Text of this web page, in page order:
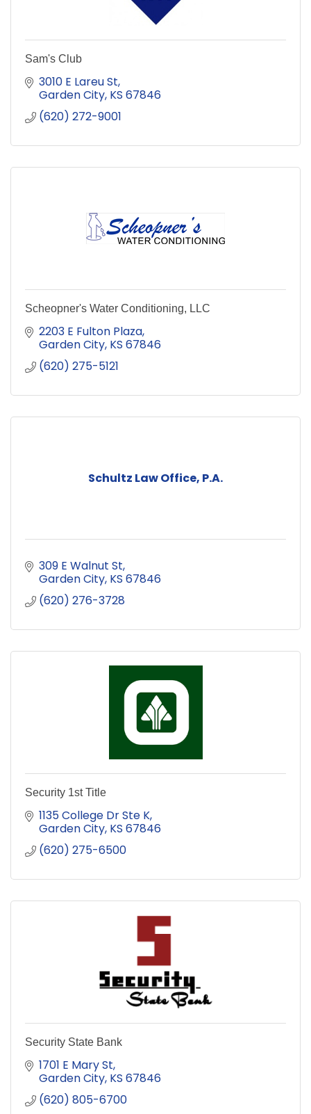
Sam's Club
3010 E Lareu St
Garden City KS 67846
(620) 272-9001
Scheopner's Water Conditioning, LLC
2203 E Fulton Plaza
Garden City KS 67846
(620) 275-5121
Schultz Law Office, P.A.
309 E Walnut St
Garden City KS 67846
(620) 276-3728
Security 1st Title
1135 College Dr Ste K
Garden City KS 67846
(620) 275-6500
Security State Bank
1701 E Mary St
Garden City KS 67846
(620) 805-6700